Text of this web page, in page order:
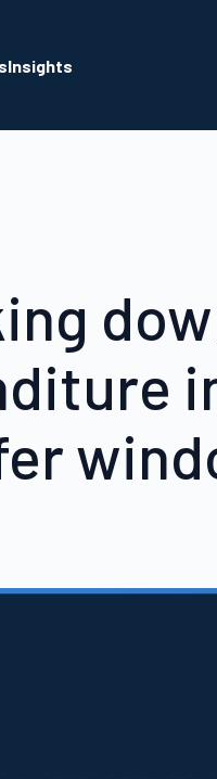
Insights